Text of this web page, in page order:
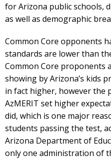
for Arizona public schools,
as well as demographic
Common Core opponents
standards are lower than
Common Core proponents
showing by Arizona’s kids
in fact higher, however the
AzMERIT set higher
did, which is one major
students passing the test,
Arizona Department of
only one administration of